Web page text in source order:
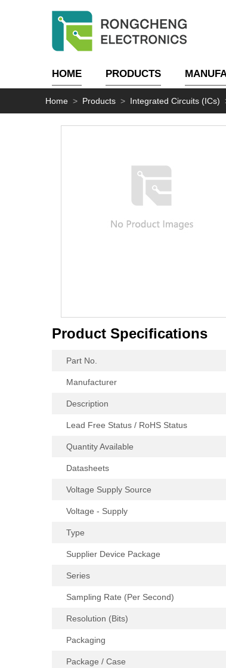
HOME PRODUCTS
Home > Products > Integrated Circuits (ICs)
Product Specifications
Part No.
Manufacturer
Description
Lead Free Status / RoHS Status
Quantity Available
Datasheets
Voltage Supply Source
Voltage - Supply
Type
Supplier Device Package
Series
Sampling Rate (Per Second)
Resolution (Bits)
Packaging
Package / Case